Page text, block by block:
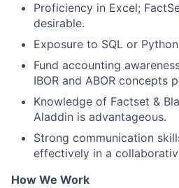
Proficiency in Excel;
desirable.
Exposure to SQL or
Fund accounting
IBOR and ABOR concepts
Knowledge of Factset &
Aladdin is advantageous.
Strong communication
effectively in a
How We Work